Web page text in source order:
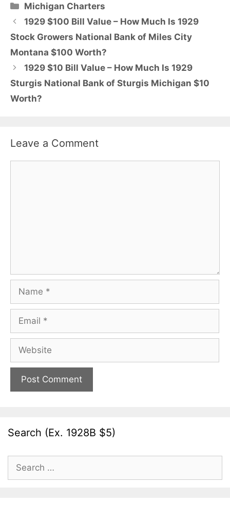
Categories
Michigan Charters
1929 $100 Bill Value – How Much Is 1929
Stock Growers National Bank of Miles City
Montana $100 Worth?
1929 $10 Bill Value – How Much Is 1929
Sturgis National Bank of Sturgis Michigan $10
Worth?
Leave a Comment
Name
Email
Website
Search (Ex. 1928B $5)
Search
for: